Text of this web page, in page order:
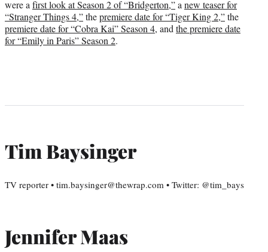
were a first look at Season 2 of “Bridgerton,”a new teaser for
“Stranger Things 4,”thepremiere date for “Tiger King 2,”the
premiere date for “Cobra Kai” Season 4, and the premiere date
for “Emily in Paris” Season 2.
Tim Baysinger
TV reporter • tim.baysinger@thewrap.com • Twitter: @tim_bays
Jennifer Maas